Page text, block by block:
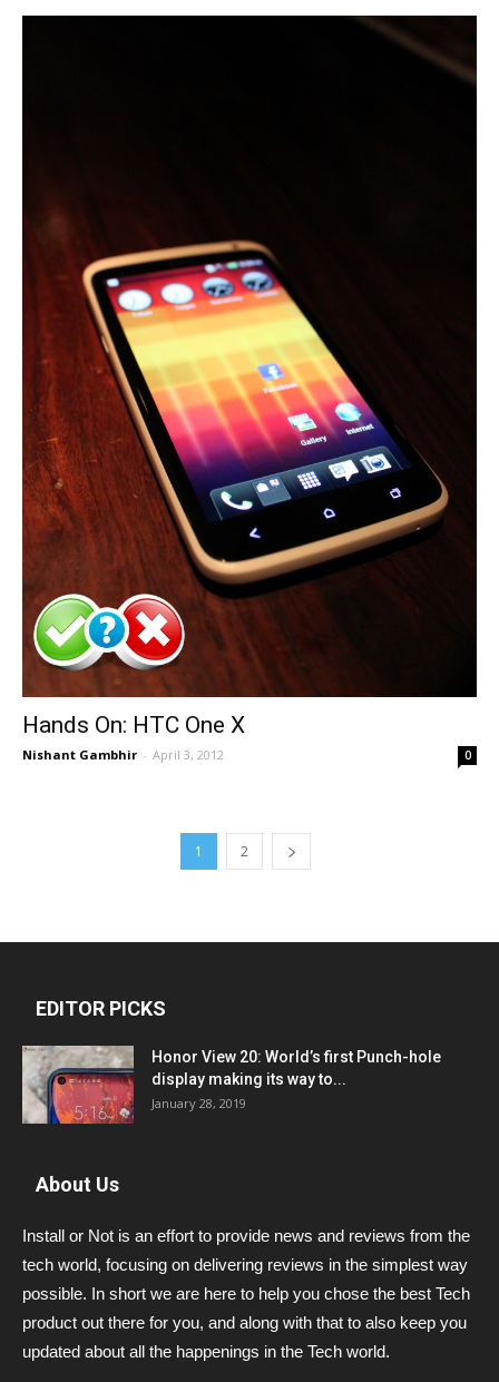
Hands On: HTC One X
Nishant Gambhir - April 3, 2012 0
1 2
EDITOR PICKS
Honor View 20: World’s first Punch-hole
display making its way to...
January 28, 2019
About Us
Install or Not is an effort to provide news and reviews from the
tech world, focusing on delivering reviews in the simplest way
possible. In short we are here to help you chose the best Tech
product out there for you, and along with that to also keep you
updated about all the happenings in the Tech world.